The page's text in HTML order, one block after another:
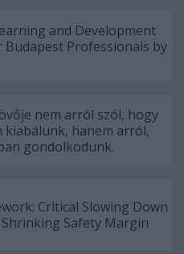
and Development
Budapest Professionals by
nem arról szól, hogy
kiabálunk, hanem arról,
gondolkodunk.
Critical Slowing Down
Shrinking Safety Margin